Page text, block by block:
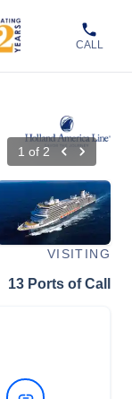
CALL
1 of 2
VISITING
13 Ports of Call